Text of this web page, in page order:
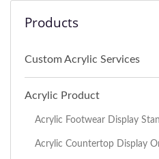
Products
Custom Acrylic Services
Acrylic Product
Acrylic Footwear Display
Acrylic Countertop Display